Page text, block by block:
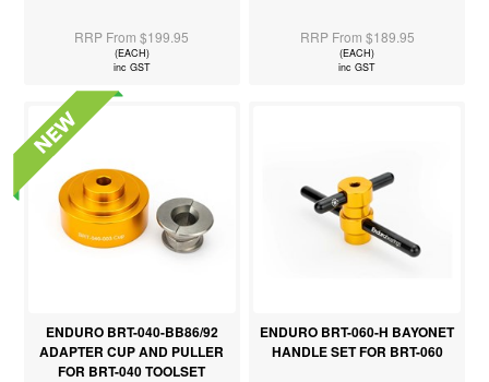
RRP From $199.95
(EACH)
inc GST
RRP From $189.95
(EACH)
inc GST
ENDURO BRT-040-BB86/92
ADAPTER CUP AND PULLER
FOR BRT-040 TOOLSET
ENDURO BRT-060-H BAYONET
HANDLE SET FOR BRT-060